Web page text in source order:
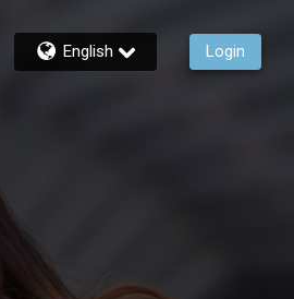
English Login